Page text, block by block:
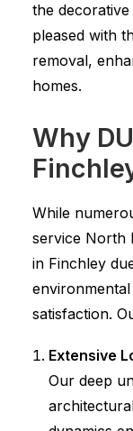
the
pleased with
removal,
homes.
Why
While
service North
in Finchley
satisfaction.
Extensive
Our deep